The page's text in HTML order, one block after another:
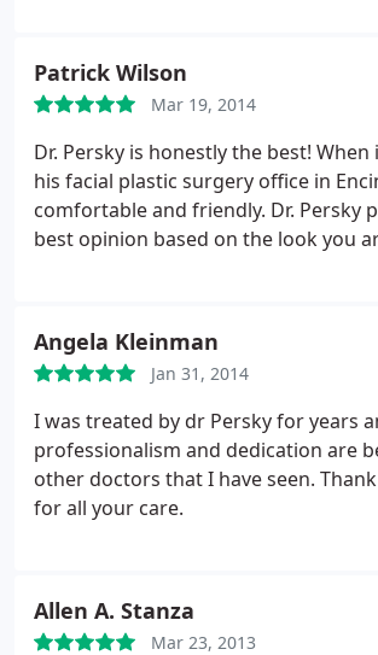
direct question you ready to repeat
runny nose there is swelling in the
face is to stop using Sculptra.First
Reconstruction Surgeon in Los
every area in Encino, Bervely Hills,
Arranges: STEP 1 - Scalp
Clinic. Joined in 25 October 2014 STEP
Surgery, multiple eye diseases as Dr.
in 3 November 2014 STEP 4 - Ultra
Persky. Joined in 1 August 2013 STEP
Sclerotherapy Treatment as Dr.
in 19 July 2014 Written by Harriet Lee
2014
Patrick Wilson
Mar 19, 2014
Dr. Persky is honestly the best!
his facial plastic surgery office in
comfortable and friendly. Dr. Persky
best opinion based on the look you
Angela Kleinman
Jan 31, 2014
I was treated by dr Persky for years
professionalism and dedication are
other doctors that I have seen.
for all your care.
Allen A. Stanza
Mar 23, 2013